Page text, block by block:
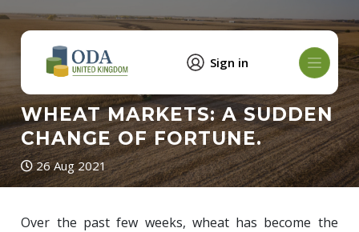
Sign in
WHEAT MARKETS: A SUDDEN
CHANGE OF FORTUNE.
26 Aug 2021
Over the past few weeks, wheat has become the